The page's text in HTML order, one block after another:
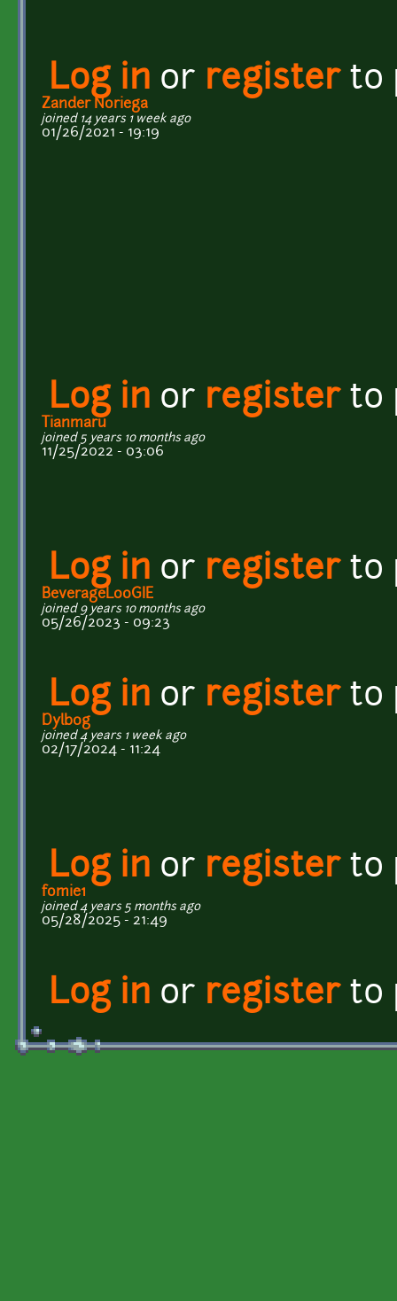
Log in or registerto
Zander Noriega
joined 14 years 1 week ago
01/26/2021 - 19:19
Log in or registerto
Tianmaru
joined 5 years 10 months ago
11/25/2022 - 03:06
Log in or registerto
BeverageL00GIE
joined 9 years 10 months ago
05/26/2023 - 09:23
Log in or registerto
Dylb0g
joined 4 years 1 week ago
02/17/2024 - 11:24
Log in or registerto
fomie1
joined 4 years 5 months ago
05/28/2025 - 21:49
Log in or registerto